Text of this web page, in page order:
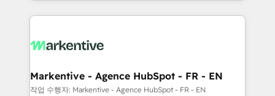
lead & deal conversion rates - Scale with less
What do you get? 🤓 Our client's are too busy to
Personal Consultant + Tech Team to handle the
heavy lifting of mapping out AND building your ideal
Markentive - Agence HubSpot - FR - EN
작업 수행자: Markentive - Agence HubSpot - FR - EN